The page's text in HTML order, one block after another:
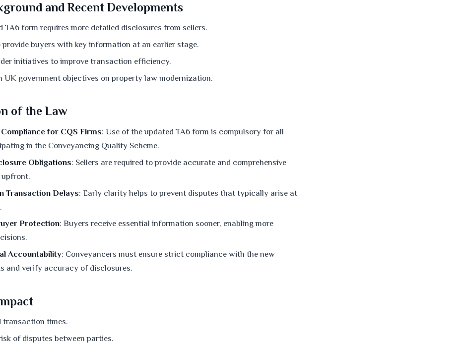
and Recent Developments
TA6 form requires more detailed disclosures from sellers.
provide buyers with key information at an earlier stage.
initiatives to improve transaction efficiency.
UK government objectives on property law modernization.
of the Law
for CQS Firms: Use of the updated TA6 form is compulsory for all
in the Conveyancing Quality Scheme.
Obligations: Sellers are required to provide accurate and comprehensive
Transaction Delays: Early clarity helps to prevent disputes that typically arise at
Protection: Buyers receive essential information sooner, enabling more
Accountability: Conveyancers must ensure strict compliance with the new
and verify accuracy of disclosures.
transaction times.
of disputes between parties.